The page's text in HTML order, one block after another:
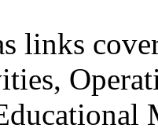
links